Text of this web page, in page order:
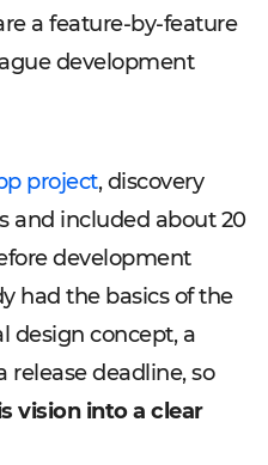
a feature-by-feature
development
project, discovery
and included about 20
development
had the basics of the
design concept, a
release deadline, so
vision into a clear